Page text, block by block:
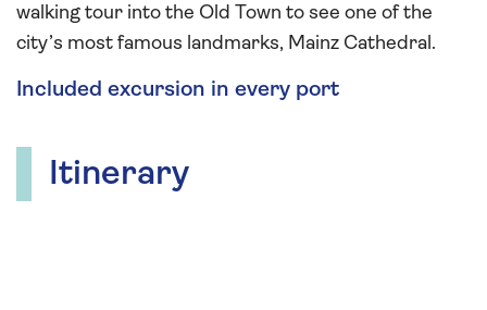
walking tour into the Old Town to see one of the
city’s most famous landmarks, Mainz Cathedral.
Included excursion in every port
Itinerary